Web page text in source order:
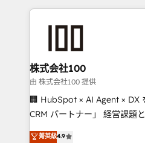
100+ seamless migrations
generating 7-digit MRR
CS: 245% organic growth &
full-funnel HubSpot project
boost with a new HubSpot site Recognized
🏆 HubSpot Platform
Inbound Campaign of the
株式会社100
由 株式会社100 提供
🏢 HubSpot × AI Agent × DX
CRM パートナー」 経営課題と現場業務をつなぐAIネイ
ティブ・エージェンシーとし
菁英級4.9